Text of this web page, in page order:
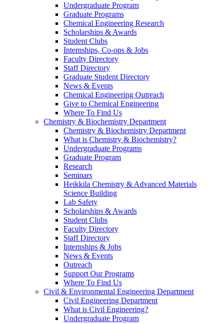
Undergraduate Program
Graduate Programs
Chemical Engineering Research
Scholarships & Awards
Student Clubs
Internships, Co-ops & Jobs
Faculty Directory
Staff Directory
Graduate Student Directory
News & Events
Chemical Engineering Outreach
Give to Chemical Engineering
Where To Find Us
Chemistry & Biochemistry Department
Chemistry & Biochemistry Department
What is Chemistry & Biochemistry?
Undergraduate Programs
Graduate Program
Research
Seminars
Heikkila Chemistry & Advanced Materials
Science Building
Lab Safety
Scholarships & Awards
Student Clubs
Faculty Directory
Staff Directory
Internships & Jobs
News & Events
Outreach
Support Our Programs
Where To Find Us
Civil & Environmental Engineering Department
Civil Engineering Department
What is Civil Engineering?
Undergraduate Program